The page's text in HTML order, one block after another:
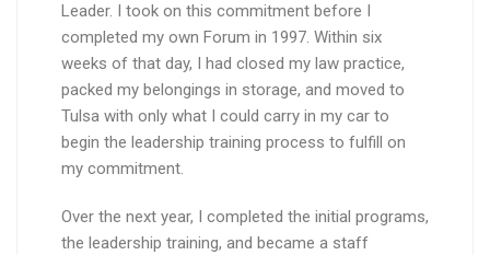
Leader. I took on this commitment before I
completed my own Forum in 1997. Within six
weeks of that day, I had closed my law practice,
packed my belongings in storage, and moved to
Tulsa with only what I could carry in my car to
begin the leadership training process to fulfill on
my commitment.
Over the next year, I completed the initial programs,
the leadership training, and became a staff